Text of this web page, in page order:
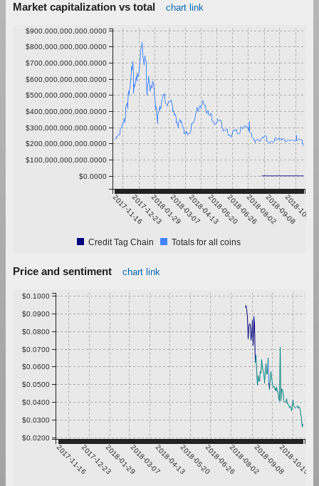
Market capitalization vs total chart link
2017-11-162017-12-232018-01-292018-03-072018-04-132018-05-202018-06-262018-08-022018-09-08
2018-10-15
$0.0000
$100,000,000,000.0000
$200,000,000,000.0000
$300,000,000,000.0000
$400,000,000,000.0000
$500,000,000,000.0000
$600,000,000,000.0000
$700,000,000,000.0000
$800,000,000,000.0000
$900,000,000,000.0000
Credit Tag Chain Totals for all coins
Price and sentiment chart link
2017-11-162017-12-232018-01-292018-03-072018-04-132018-05-202018-06-262018-08-022018-09-082018-10-15
$0.0200
$0.0300
$0.0400
$0.0500
$0.0600
$0.0700
$0.0800
$0.0900
$0.1000